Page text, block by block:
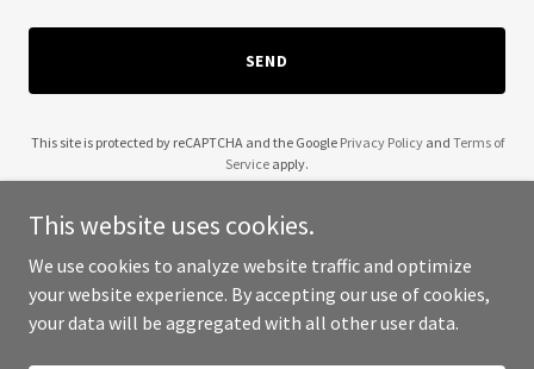
SEND
This site is protected by reCAPTCHA and the Google Privacy Policyand Terms of
Service apply.
Copyright © 2025 Wendell Robinson - All Rights Reserved.
This website uses cookies.
We use cookies to analyze website traffic and optimize
your website experience. By accepting our use of cookies,
your data will be aggregated with all other user data.